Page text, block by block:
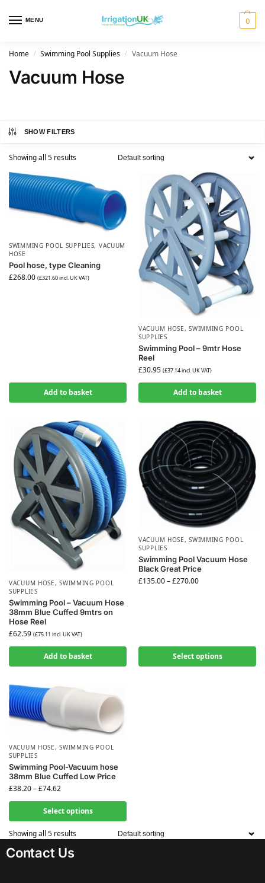
MENU 0
Home / Swimming Pool Supplies / Vacuum Hose
Vacuum Hose
SHOW FILTERS
Showing all 5 results
SWIMMING POOL SUPPLIES, VACUUM
HOSE
Pool hose, type Cleaning
£268.00 (£321.60incl. UK VAT)
Add to basket
VACUUM HOSE,SWIMMING POOL
SUPPLIES
Swimming Pool – 9mtr Hose
Reel
£30.95 (£37.14incl. UK VAT)
Add to basket
VACUUM HOSE,SWIMMING POOL
SUPPLIES
Swimming Pool – Vacuum Hose
38mm Blue Cuffed 9mtrs on
Hose Reel
£62.59 (£75.11 incl. UK VAT)
Add to basket
VACUUM HOSE,SWIMMING POOL
SUPPLIES
Swimming Pool Vacuum Hose
Black Great Price
£135.00–£270.00
Select options
VACUUM HOSE,SWIMMING POOL
SUPPLIES
Swimming Pool-Vacuum hose
38mm Blue Cuffed Low Price
£38.20–£74.62
Select options
Showing all 5 results
Contact Us